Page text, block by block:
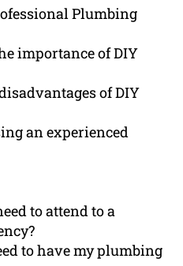
Plumbing
importance of DIY
of DIY
an experienced
to attend to a
to have my plumbing